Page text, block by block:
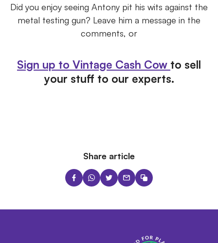
Did you enjoy seeing Antony pit his wits against the
metal testing gun? Leave him a message in the
comments, or
Sign up to Vintage Cash Cow to sell
your stuff to our experts.
Share article